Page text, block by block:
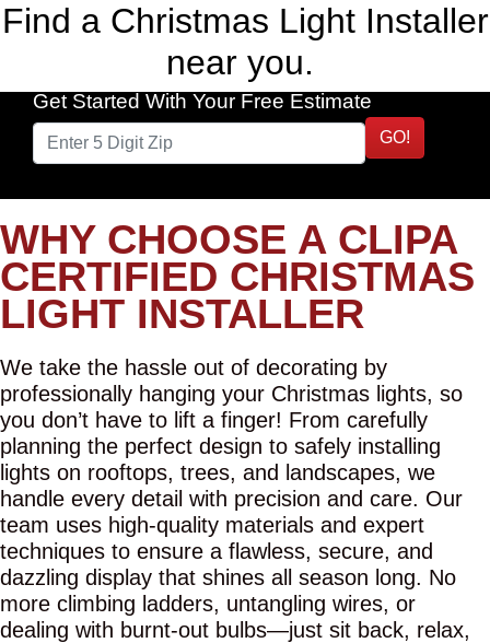
Find a Christmas Light Installer
near you.
Get Started With Your Free Estimate
GO!
WHY CHOOSE A CLIPA
CERTIFIED CHRISTMAS
LIGHT INSTALLER
We take the hassle out of decorating by
professionally hanging your Christmas lights, so
you don’t have to lift a finger! From carefully
planning the perfect design to safely installing
lights on rooftops, trees, and landscapes, we
handle every detail with precision and care. Our
team uses high-quality materials and expert
techniques to ensure a flawless, secure, and
dazzling display that shines all season long. No
more climbing ladders, untangling wires, or
dealing with burnt-out bulbs—just sit back, relax,